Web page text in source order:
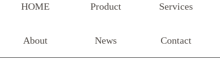
HOME Product Services
About News Contact